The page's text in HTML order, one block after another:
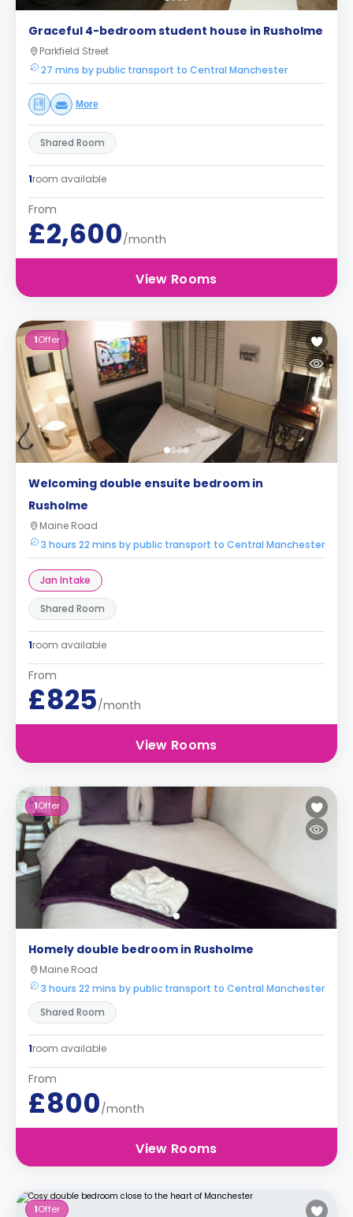
Graceful 4-bedroom student house in Rusholme
Parkfield Street
27 mins by public transport to Central Manchester
More
Shared Room
1room available
From
£2,600/month
View Rooms
1Offer
Welcoming double ensuite bedroom in
Rusholme
Maine Road
3 hours 22 mins by public transport to Central Manchester
Jan Intake
Shared Room
1room available
From
£825/month
View Rooms
1Offer
Homely double bedroom in Rusholme
Maine Road
3 hours 22 mins by public transport to Central Manchester
Shared Room
1room available
From
£800/month
View Rooms
1Offer